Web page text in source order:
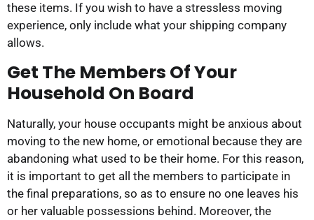
these items. If you wish to have a stressless moving
experience, only include what your shipping company
allows.
Get The Members Of Your
Household On Board
Naturally, your house occupants might be anxious about
moving to the new home, or emotional because they are
abandoning what used to be their home. For this reason,
it is important to get all the members to participate in
the final preparations, so as to ensure no one leaves his
or her valuable possessions behind. Moreover, the